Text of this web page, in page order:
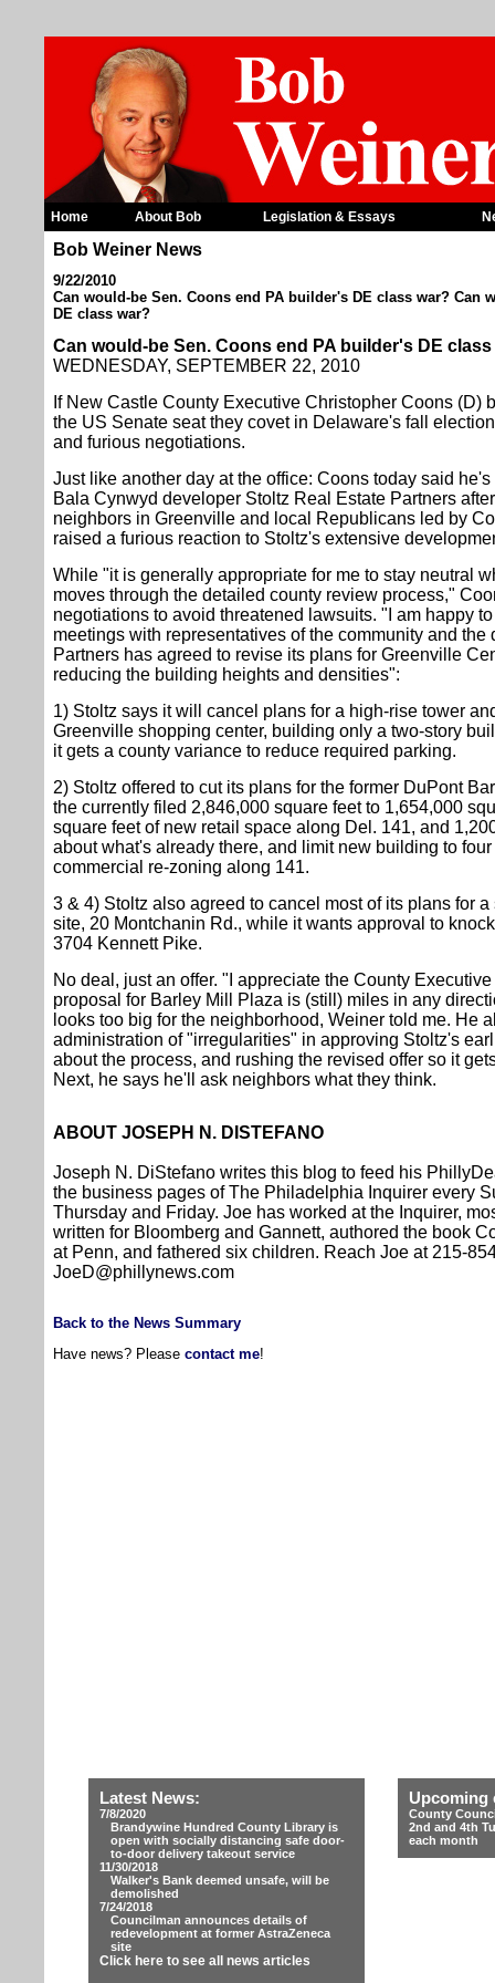
Home About Bob Legislation & Essays
Bob Weiner News
9/22/2010
Can would-be Sen. Coons end PA builder's DE class war? Can
DE class war?
Can would-be Sen. Coons end PA builder's DE
WEDNESDAY, SEPTEMBER 22, 2010
If New Castle County Executive Christopher Coons (D)
the US Senate seat they covet in Delaware's fall
and furious negotiations.
Just like another day at the office: Coons today said
Bala Cynwyd developer Stoltz Real Estate Partners
neighbors in Greenville and local Republicans led by
raised a furious reaction to Stoltz's extensive
While "it is generally appropriate for me to stay neutral
moves through the detailed county review process,"
negotiations to avoid threatened lawsuits. "I am happy
meetings with representatives of the community and
Partners has agreed to revise its plans for Greenville
reducing the building heights and densities":
1) Stoltz says it will cancel plans for a high-rise tower
Greenville shopping center, building only a two-story
it gets a county variance to reduce required parking.
2) Stoltz offered to cut its plans for the former DuPont
the currently filed 2,846,000 square feet to 1,654,000
square feet of new retail space along Del. 141, and
about what's already there, and limit new building to
commercial re-zoning along 141.
3 & 4) Stoltz also agreed to cancel most of its plans for
site, 20 Montchanin Rd., while it wants approval to
3704 Kennett Pike.
No deal, just an offer. "I appreciate the County
proposal for Barley Mill Plaza is (still) miles in any
looks too big for the neighborhood, Weiner told me. He
administration of "irregularities" in approving Stoltz's
about the process, and rushing the revised offer so it
Next, he says he'll ask neighbors what they think.
ABOUT JOSEPH N. DISTEFANO
Joseph N. DiStefano writes this blog to feed his
the business pages of The Philadelphia Inquirer every
Thursday and Friday. Joe has worked at the Inquirer,
written for Bloomberg and Gannett, authored the book
at Penn, and fathered six children. Reach Joe at 215-
JoeD@phillynews.com
Back to the News Summary
Have news? Please contact me!
Latest News:
7/8/2020
Brandywine Hundred County Library is
open with socially distancing safe door-
to-door delivery takeout service
11/30/2018
Walker's Bank deemed unsafe, will be
demolished
7/24/2018
Councilman announces details of
redevelopment at former AstraZeneca
site
Click here to see all news articles
Upcoming
County
2nd and 4th
each month